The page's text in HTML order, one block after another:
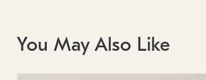
You May Also Like